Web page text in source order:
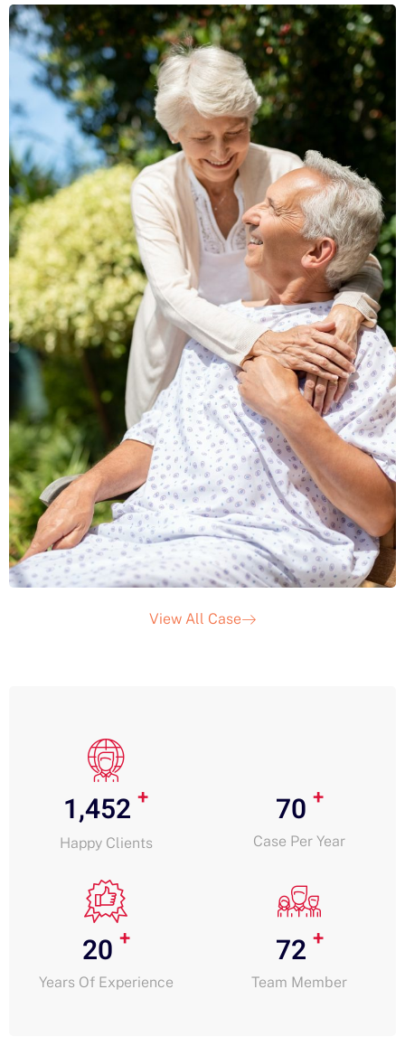
View All Case
1,452 +
Happy Clients
70 +
Case Per Year
20 +
Years Of Experience
72 +
Team Member